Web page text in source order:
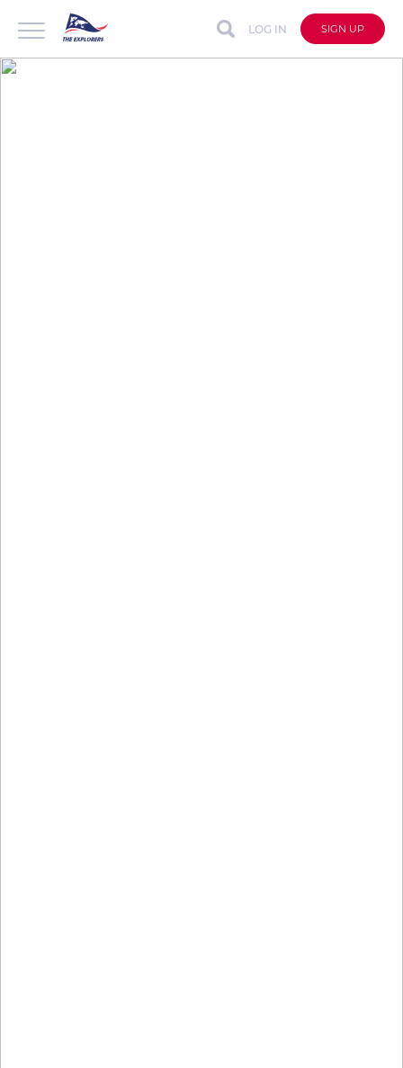
LOG IN SIGN UP